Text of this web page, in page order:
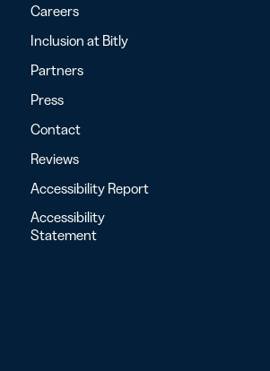
Careers
Inclusion at Bitly
Partners
Press
Contact
Reviews
Accessibility Report
Accessibility
Statement